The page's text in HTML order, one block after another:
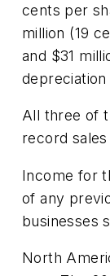
cents per
million (19
and $31
All three of
record
Income for
of any
businesses
North